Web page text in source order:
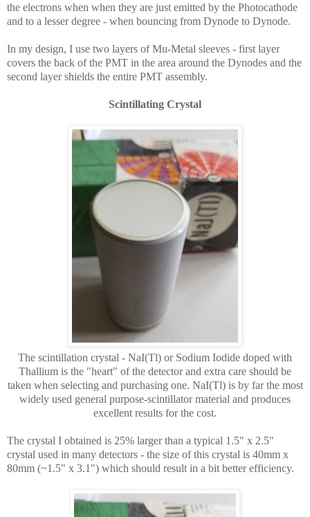
the electrons when when they are just emitted by the Photocathode
and to a lesser degree - when bouncing from Dynode to Dynode.
In my design, I use two layers of Mu-Metal sleeves - first layer
covers the back of the PMT in the area around the Dynodes and the
second layer shields the entire PMT assembly.
Scintillating Crystal
The scintillation crystal - NaI(Tl) or Sodium Iodide doped with
Thallium is the "heart" of the detector and extra care should be
taken when selecting and purchasing one. NaI(Tl) is by far the most
widely used general purpose-scintillator material and produces
excellent results for the cost.
The crystal I obtained is 25% larger than a typical 1.5" x 2.5"
crystal used in many detectors - the size of this crystal is 40mm x
80mm (~1.5" x 3.1") which should result in a bit better efficiency.